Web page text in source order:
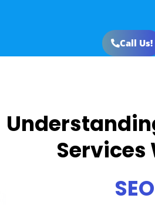
Call Us!
Services
SEO